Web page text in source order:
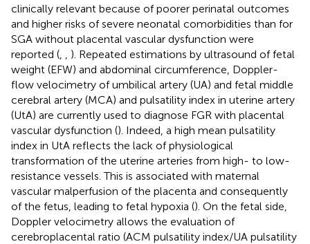
clinically relevant because of poorer perinatal outcomes
and higher risks of severe neonatal comorbidities than for
SGA without placental vascular dysfunction were
reported (
). Repeated estimations by ultrasound of fetal
weight (EFW) and abdominal circumference, Doppler-
flow velocimetry of umbilical artery (UA) and fetal middle
cerebral artery (MCA) and pulsatility index in uterine artery
(UtA) are currently used to diagnose FGR with placental
vascular dysfunction (). Indeed, a high mean pulsatility
index in UtA reflects the lack of physiological
transformation of the uterine arteries from high- to low-
resistance vessels. This is associated with maternal
vascular malperfusion of the placenta and consequently
of the fetus, leading to fetal hypoxia (). On the fetal side,
Doppler velocimetry allows the evaluation of
cerebroplacental ratio (ACM pulsatility index/UA pulsatility